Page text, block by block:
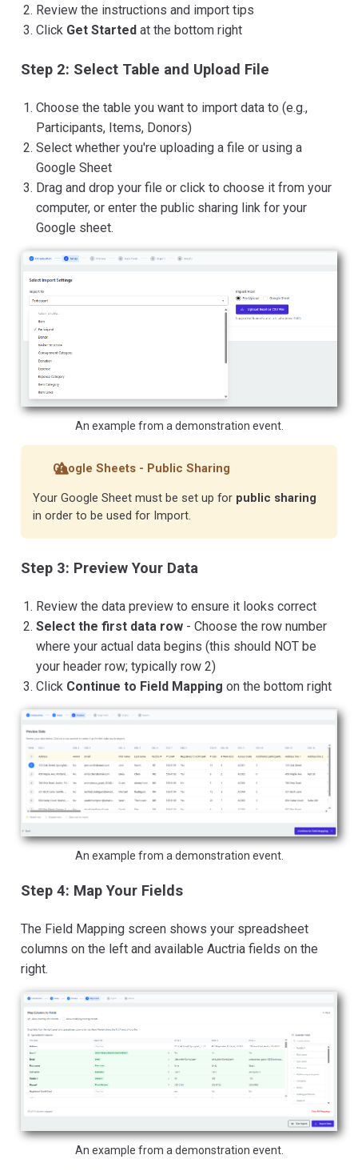
Review the instructions and import tips
Click Get Started at the bottom right
Step 2: Select Table and Upload File
Choose the table you want to import data to (e.g.,
Participants, Items, Donors)
Select whether you're uploading a file or using a
Google Sheet
Drag and drop your file or click to choose it from your
computer, or enter the public sharing link for your
Google sheet.
An example from a demonstration event.
Google Sheets - Public Sharing
Your Google Sheet must be set up for public sharing
in order to be used for Import.
Step 3: Preview Your Data
Review the data preview to ensure it looks correct
Select the first data row - Choose the row number
where your actual data begins (this should NOT be
your header row; typically row 2)
Click Continue to Field Mapping on the bottom right
An example from a demonstration event.
Step 4: Map Your Fields
The Field Mapping screen shows your spreadsheet
columns on the left and available Auctria fields on the
right.
An example from a demonstration event.